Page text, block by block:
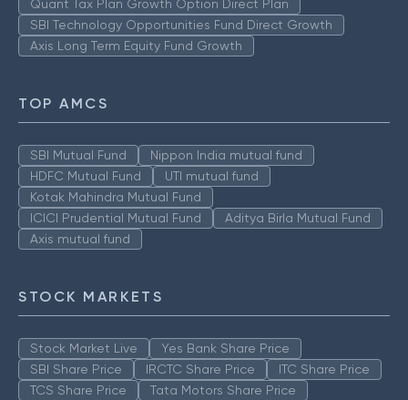
Quant Tax Plan Growth Option Direct Plan
SBI Technology Opportunities Fund Direct Growth
Axis Long Term Equity Fund Growth
TOP AMCS
SBI Mutual Fund
Nippon India mutual fund
HDFC Mutual Fund
UTI mutual fund
Kotak Mahindra Mutual Fund
ICICI Prudential Mutual Fund
Aditya Birla Mutual Fund
Axis mutual fund
STOCK MARKETS
Stock Market Live
Yes Bank Share Price
SBI Share Price
IRCTC Share Price
ITC Share Price
TCS Share Price
Tata Motors Share Price